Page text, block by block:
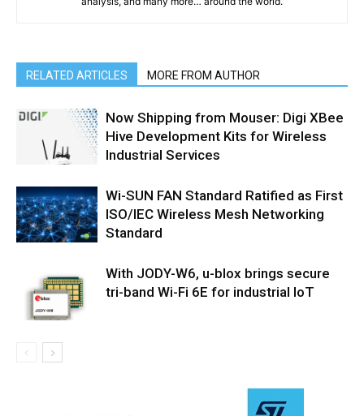
RELATED ARTICLES MORE FROM AUTHOR
Now Shipping from Mouser: Digi XBee
Hive Development Kits for Wireless
Industrial Services
Wi-SUN FAN Standard Ratified as First
ISO/IEC Wireless Mesh Networking
Standard
With JODY-W6, u-blox brings secure
tri-band Wi-Fi 6E for industrial IoT